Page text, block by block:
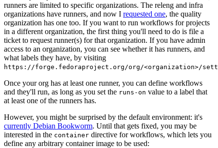
runners are limited to specific organizations. The releng and infra
organizations have runners, and now I requested one, the quality
organization has one too. If you want to run workflows for projects
in a different organization, the first thing you'll need to do is file a
ticket to request runner(s) for that organization. If you have admin
access to an organization, you can see whether it has runners, and
what labels they have, by visiting
https://forge.fedoraproject.org/org/<organization>/
Once your org has at least one runner, you can define workflows
and they'll run, as long as you set the runs-on value to a label that
at least one of the runners has.
However, you might be surprised by the default environment: it's
currently Debian Bookworm. Until that gets fixed, you may be
interested in the container directive for workflows, which lets you
define any arbitrary container image to be used: